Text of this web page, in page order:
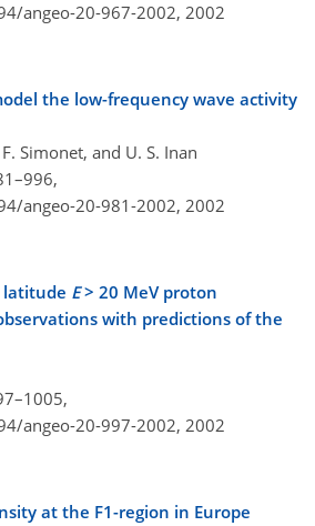
angeo-20-967-2002, 2002
the low-frequency wave activity
Simonet, and U. S. Inan
angeo-20-981-2002, 2002
latitude E> 20 MeV proton
with predictions of the
angeo-20-997-2002, 2002
at the F1-region in Europe